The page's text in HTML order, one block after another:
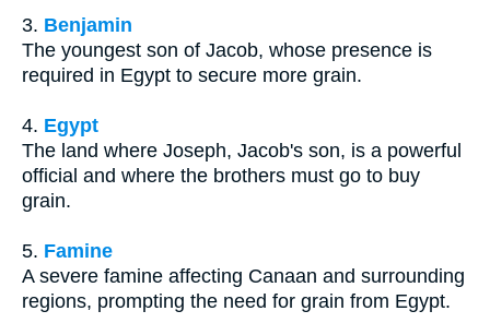
3. Benjamin
The youngest son of Jacob, whose presence is
required in Egypt to secure more grain.
4. Egypt
The land where Joseph, Jacob's son, is a powerful
official and where the brothers must go to buy
grain.
5. Famine
A severe famine affecting Canaan and surrounding
regions, prompting the need for grain from Egypt.